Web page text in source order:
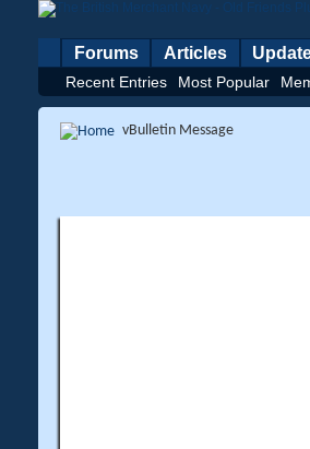
Forums Articles
Recent Entries Most Popular
vBulletin Message